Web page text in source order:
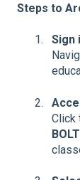
Steps to
Sign
Click